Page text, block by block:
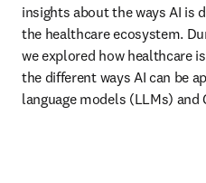
insights about the ways AI is
the healthcare ecosystem.
we explored how healthcare
the different ways AI can be
language models (LLMs) and